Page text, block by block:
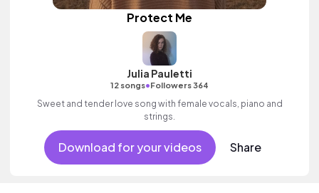
Protect Me
Julia Pauletti
12 songs•Followers 364
Sweet and tender love song with female vocals, piano and
strings.
Download for your videos Share